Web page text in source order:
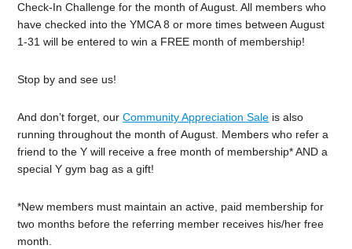
Check-In Challenge for the month of August. All members who
have checked into the YMCA 8 or more times between August
1-31 will be entered to win a FREE month of membership!
Stop by and see us!
And don’t forget, ourCommunity Appreciation Sale is also
running throughout the month of August. Members who refer a
friend to the Y will receive a free month of membership* AND a
special Y gym bag as a gift!
*New members must maintain an active, paid membership for
two months before the referring member receives his/her free
month.